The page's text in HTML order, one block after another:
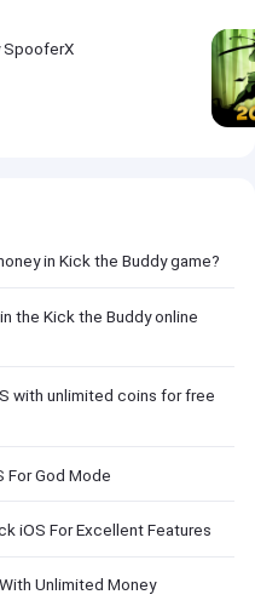
SpooferX
in Kick the Buddy game?
the Kick the Buddy online
with unlimited coins for free
For God Mode
iOS For Excellent Features
Unlimited Money